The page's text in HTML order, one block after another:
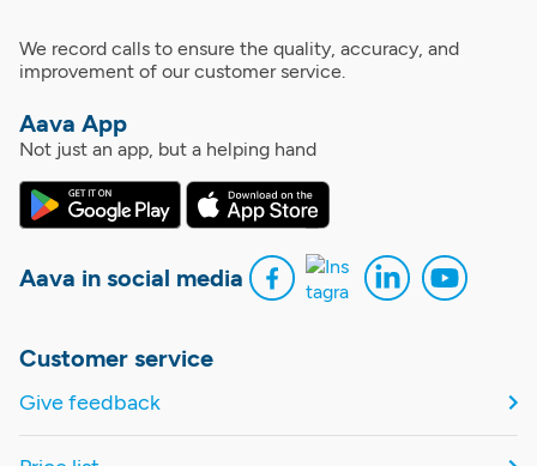
We record calls to ensure the quality, accuracy, and
improvement of our customer service.
Aava App
Not just an app, but a helping hand
Aava in social media
Customer service
Give feedback